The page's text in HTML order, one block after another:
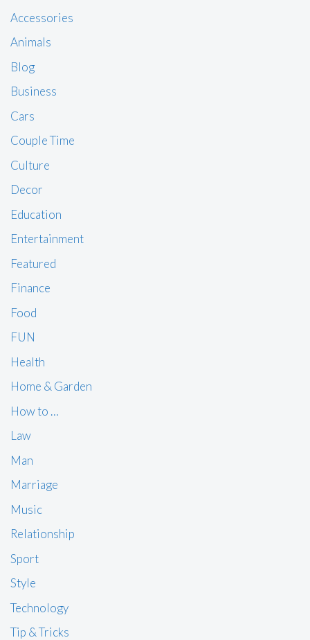
Accessories
Animals
Blog
Business
Cars
Couple Time
Culture
Decor
Education
Entertainment
Featured
Finance
Food
FUN
Health
Home & Garden
How to …
Law
Man
Marriage
Music
Relationship
Sport
Style
Technology
Tip & Tricks